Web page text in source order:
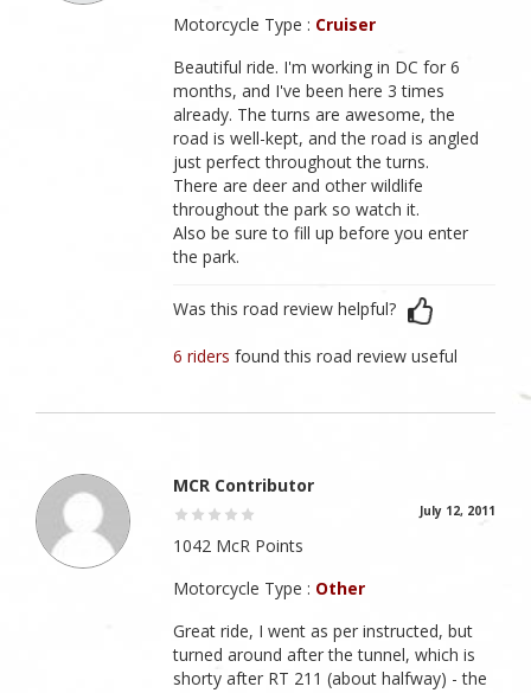
Motorcycle Type : Cruiser
Beautiful ride. I'm working in DC for 6
months, and I've been here 3 times
already. The turns are awesome, the
road is well-kept, and the road is angled
just perfect throughout the turns.
There are deer and other wildlife
throughout the park so watch it.
Also be sure to fill up before you enter
the park.
Was this road review helpful?
6 ridersfound this road review useful
MCR Contributor
July 12, 2011
1042 McR Points
Motorcycle Type : Other
Great ride, I went as per instructed, but
turned around after the tunnel, which is
shorty after RT 211 (about halfway) - the